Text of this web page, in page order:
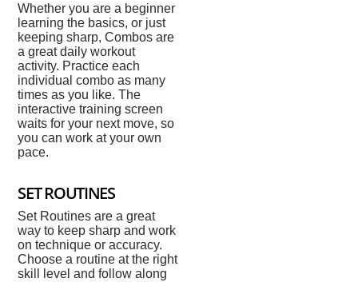
Whether you are a beginner
learning the basics, or just
keeping sharp, Combos are
a great daily workout
activity. Practice each
individual combo as many
times as you like. The
interactive training screen
waits for your next move, so
you can work at your own
pace.
SET ROUTINES
Set Routines are a great
way to keep sharp and work
on technique or accuracy.
Choose a routine at the right
skill level and follow along